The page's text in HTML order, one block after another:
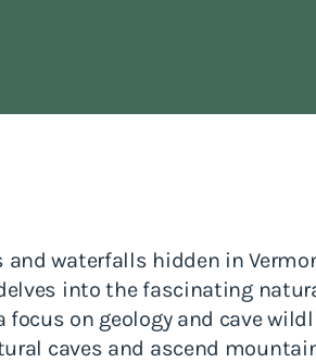
and waterfalls hidden in
into the fascinating
focus on geology and cave
caves and ascend